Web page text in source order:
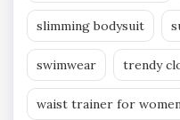
slimming bodysuit
swimwear trendy
waist trainer for